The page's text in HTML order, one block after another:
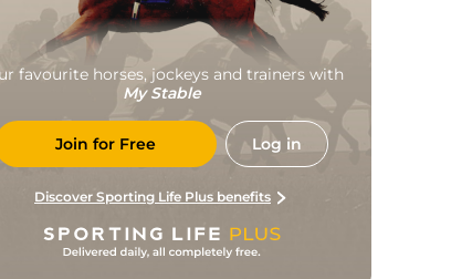
favourite horses, jockeys and trainers with
My Stable
Join for Free Log in
Discover Sporting Life Plus benefits